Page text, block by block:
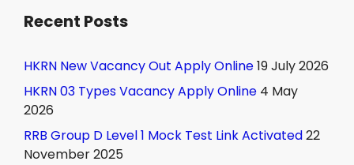
Recent Posts
HKRN New Vacancy Out Apply Online19 July 2026
HKRN 03 Types Vacancy Apply Online 4 May
2026
RRB Group D Level 1 Mock Test Link Activated22
November 2025